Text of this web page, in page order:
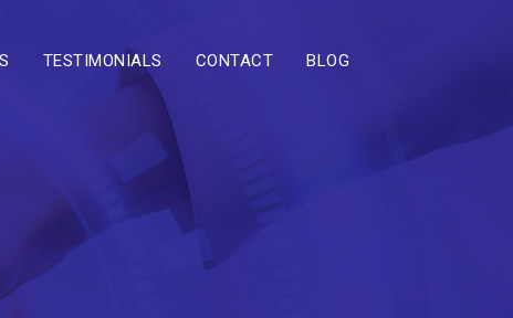
TESTIMONIALS CONTACT BLOG